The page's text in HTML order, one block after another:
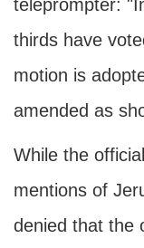
teleprompter:
thirds have
motion is
amended as
While the
mentions of
denied that the